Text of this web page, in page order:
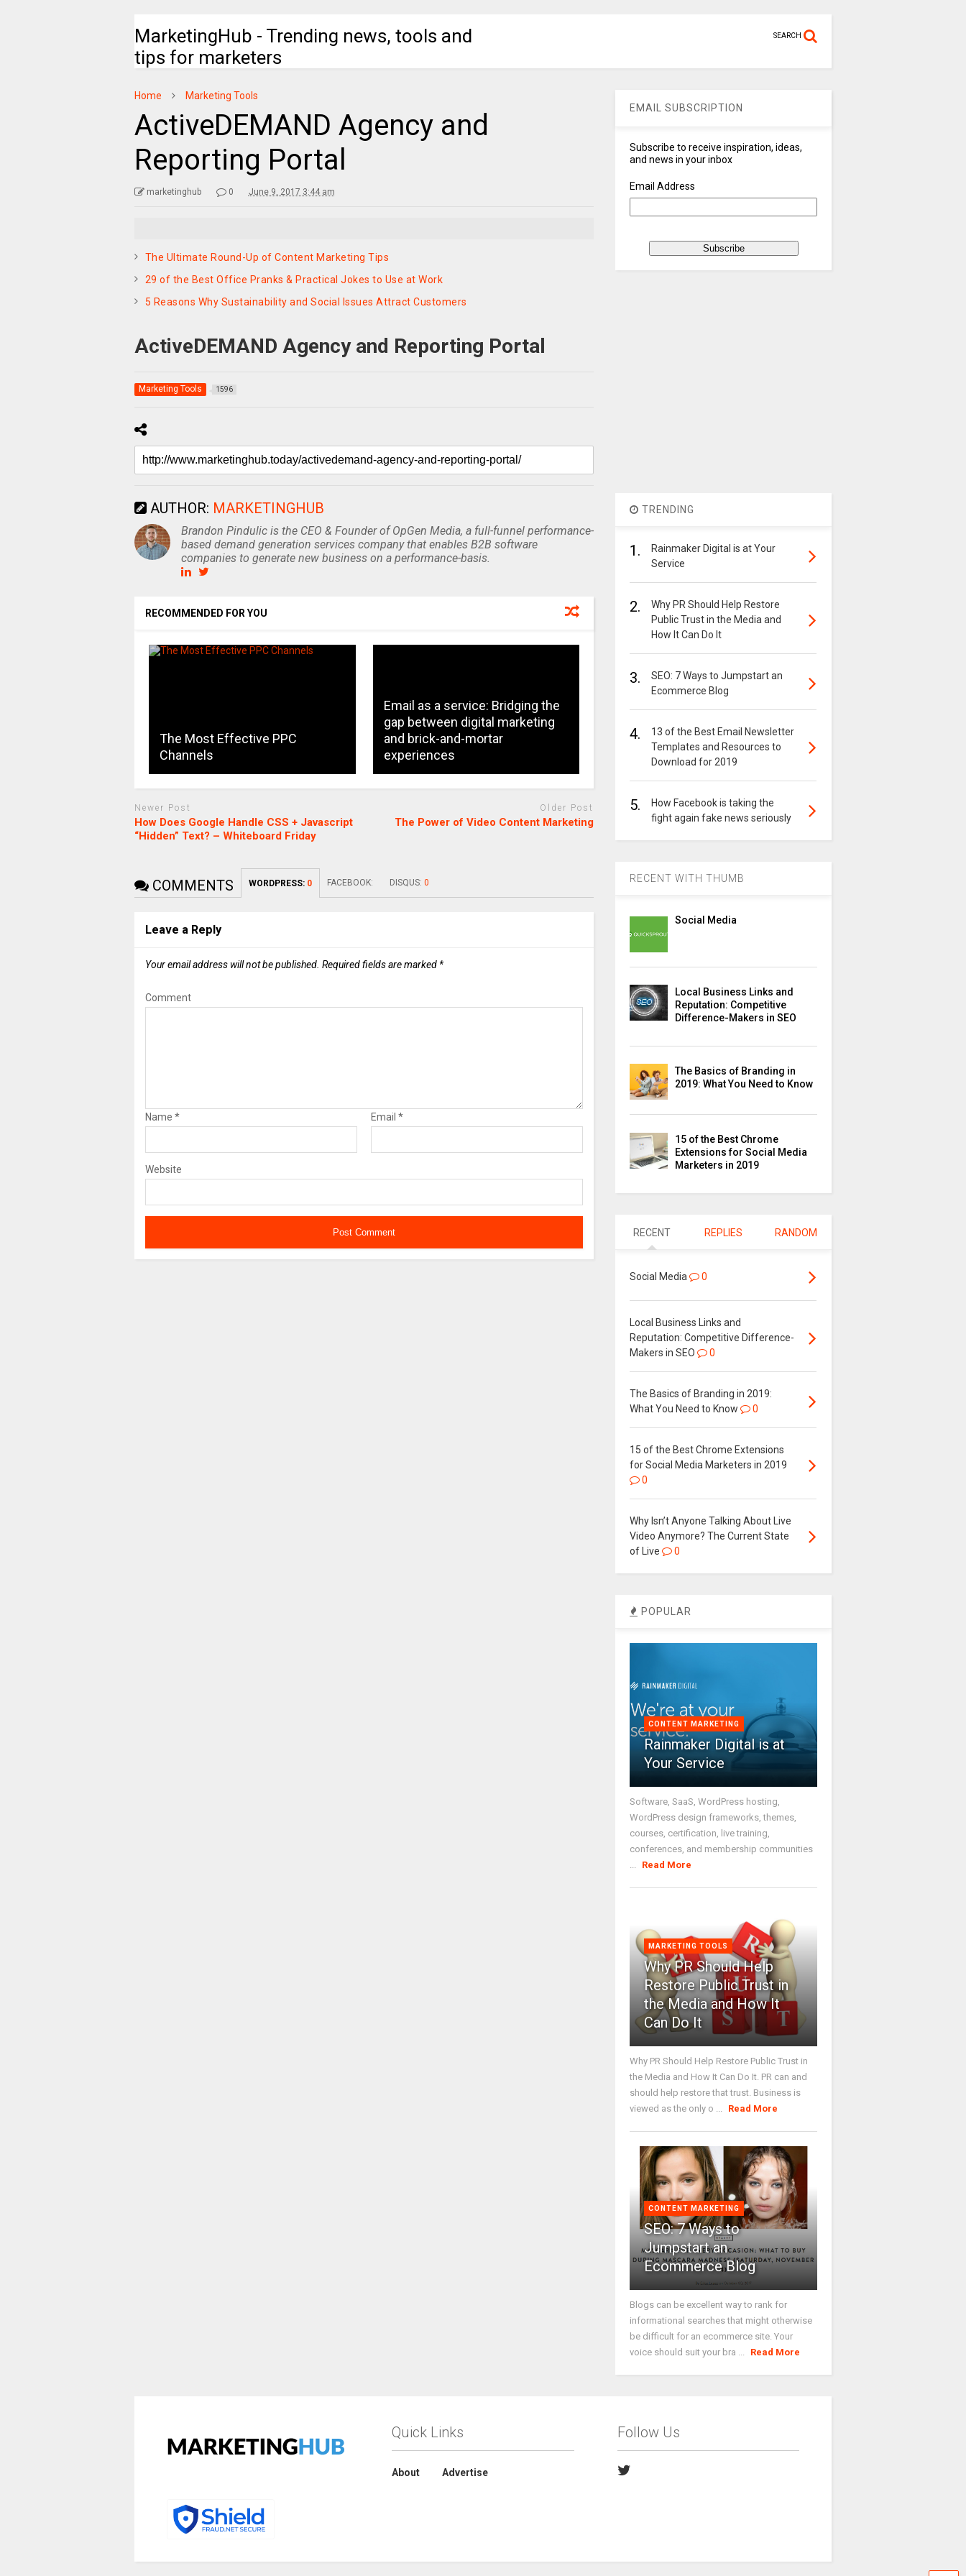
MarketingHub - Trending news, tools and
tips for marketers
SEARCH
Home Marketing Tools
ActiveDEMAND Agency and
Reporting Portal
marketinghub 0 June 9, 2017 3:44 am
The Ultimate Round-Up of Content Marketing Tips
29 of the Best Office Pranks & Practical Jokes to Use at Work
5 Reasons Why Sustainability and Social Issues Attract Customers
ActiveDEMAND Agency and Reporting Portal
Marketing Tools 1596
AUTHOR: MARKETINGHUB
Brandon Pindulic is the CEO & Founder of OpGen Media, a full-funnel performance-
based demand generation services company that enables B2B software
companies to generate new business on a performance-basis.
RECOMMENDED FOR YOU
The Most Effective PPC
Channels
Email as a service: Bridging the
gap between digital marketing
and brick-and-mortar
experiences
Newer Post
How Does Google Handle CSS + Javascript
“Hidden” Text? – Whiteboard Friday
Older Post
The Power of Video Content Marketing
COMMENTS WORDPRESS: 0 FACEBOOK: DISQUS: 0
Leave a Reply
Your email address will not be published. Required fields are marked *
Comment
Name * Email *
Website
EMAIL SUBSCRIPTION
Subscribe to receive inspiration, ideas,
and news in your inbox
Email Address
TRENDING
1.
Rainmaker Digital is at Your
Service
2.
Why PR Should Help Restore
Public Trust in the Media and
How It Can Do It
3.
SEO: 7 Ways to Jumpstart an
Ecommerce Blog
4.
13 of the Best Email Newsletter
Templates and Resources to
Download for 2019
5.
How Facebook is taking the
fight again fake news seriously
RECENT WITH THUMB
Social Media
Local Business Links and
Reputation: Competitive
Difference-Makers in SEO
The Basics of Branding in
2019: What You Need to Know
15 of the Best Chrome
Extensions for Social Media
Marketers in 2019
RECENT REPLIES RANDOM
Social Media 0
Local Business Links and
Reputation: Competitive Difference-
Makers in SEO
0
The Basics of Branding in 2019:
What You Need to Know
0
15 of the Best Chrome Extensions
for Social Media Marketers in 2019
0
Why Isn’t Anyone Talking About Live
Video Anymore? The Current State
of Live
0
POPULAR
CONTENT MARKETING
Rainmaker Digital is at
Your Service
Software, SaaS, WordPress hosting,
WordPress design frameworks, themes,
courses, certification, live training,
conferences, and membership communities
Read More
MARKETING TOOLS
Why PR Should Help
Restore Public Trust in
the Media and How It
Can Do It
Why PR Should Help Restore Public Trust in
the Media and How It Can Do It. PR can and
should help restore that trust. Business is
viewed as the only o ...
Read More
CONTENT MARKETING
SEO: 7 Ways to
Jumpstart an
Ecommerce Blog
Blogs can be excellent way to rank for
informational searches that might otherwise
be difficult for an ecommerce site. Your
voice should suit your bra ...
Read More
Quick Links
About Advertise
Follow Us